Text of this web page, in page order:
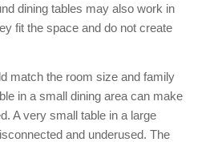
dining tables may also work in
fit the space and do not create
match the room size and family
in a small dining area can make
A very small table in a large
and underused. The